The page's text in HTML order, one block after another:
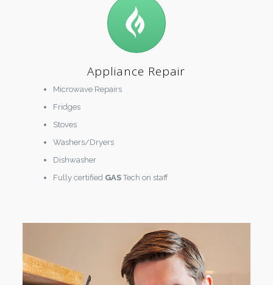
Appliance Repair
Microwave Repairs
Fridges
Stoves
Washers/Dryers
Dishwasher
Fully certified GASTech on staff